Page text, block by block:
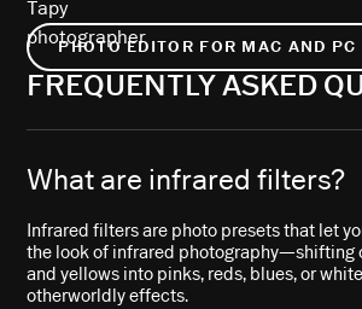
PHOTO EDITOR FOR MAC AND PC
FREQUENTLY ASKED
What are infrared filters?
Infrared filters are photo presets that let
the look of infrared photography—shifting
and yellows into pinks, reds, blues, or
otherworldly effects.